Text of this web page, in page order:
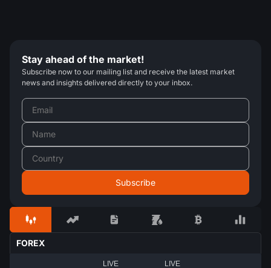
Stay ahead of the market!
Subscribe now to our mailing list and receive the latest market
news and insights delivered directly to your inbox.
FOREX
LIVE LIVE